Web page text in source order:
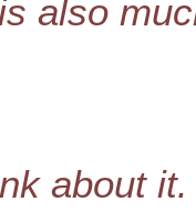
also
about